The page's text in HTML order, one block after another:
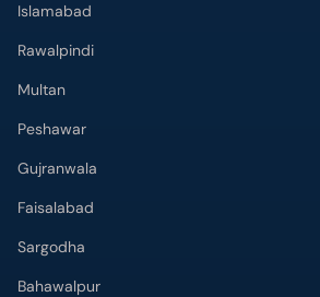
Islamabad
Rawalpindi
Multan
Peshawar
Gujranwala
Faisalabad
Sargodha
Bahawalpur